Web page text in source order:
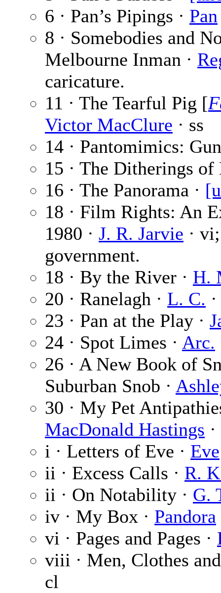
6 · Pan’s Pipings · Pan
8 · Somebodies and
Melbourne Inman ·
caricature.
11 · The Tearful Pig [
Victor MacClure · ss
14 · Pantomimics:
15 · The Ditherings of
16 · The Panorama ·
18 · Film Rights: An
1980 · J. R. Jarvie ·
government.
18 · By the River · H.
20 · Ranelagh · L. C.
23 · Pan at the Play ·
24 · Spot Limes · Arc.
26 · A New Book of
Suburban Snob ·
30 · My Pet
MacDonald Hastings
i · Letters of Eve · Eve
ii · Excess Calls · R.
ii · On Notability · G.
iv · My Box · Pandora
vi · Pages and Pages ·
viii · Men, Clothes
cl